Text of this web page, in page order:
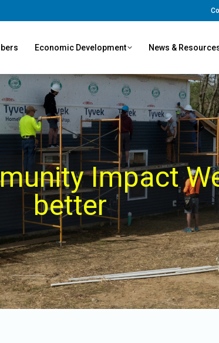
Economic Development News &
Impact
better